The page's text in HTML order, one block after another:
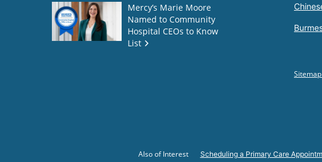
Mercy’s Marie Moore
Named to Community
Hospital CEOs to Know
List
Sitemap
Also of Interest Scheduling a Primary Care